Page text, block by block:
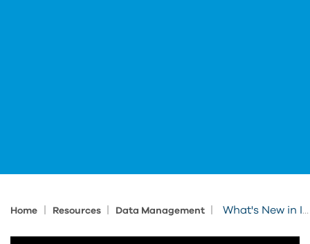
Home Resources Data Management What's New in Inventor & Vault 2027